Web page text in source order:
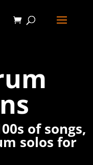
of songs,
solos for